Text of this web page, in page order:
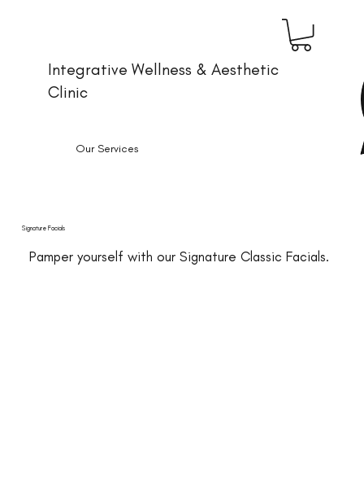
Integrative Wellness & Aesthetic
Clinic
Our Services
Pamper yourself with our Signature Classic Facials.
Signature Facials